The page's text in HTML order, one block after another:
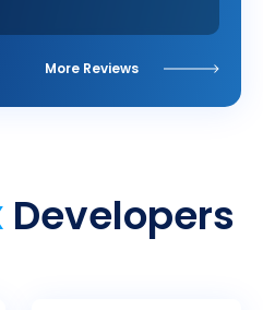
More Reviews
Developers